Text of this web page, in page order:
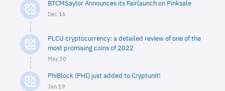
BTCMSaylor Announces its Fairlaunch on Pinksale
Dec 16
PLCU cryptocurrency: a detailed review of one of the
most promising coins of 2022
May 30
PhiBlock (PHI) just added to Cryptunit!
Jan 19